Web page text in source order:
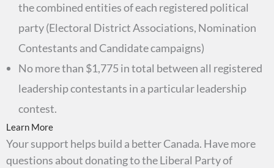
the combined entities of each registered political
party (Electoral District Associations, Nomination
Contestants and Candidate campaigns)
No more than $1,775 in total between all registered
leadership contestants in a particular leadership
contest.
Learn More
Your support helps build a better Canada. Have more
questions about donating to the Liberal Party of